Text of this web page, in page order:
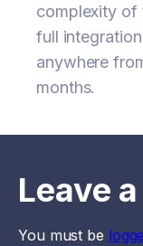
complexity of
full
anywhere
months.
Leave
You must be